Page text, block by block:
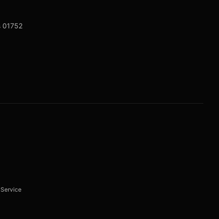
01752